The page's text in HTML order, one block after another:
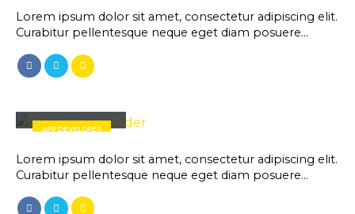
Lorem ipsum dolor sit amet, consectetur adipiscing elit.
Curabitur pellentesque neque eget diam posuere…
APP DEVELOPER
Lorem ipsum dolor sit amet, consectetur adipiscing elit.
Curabitur pellentesque neque eget diam posuere…